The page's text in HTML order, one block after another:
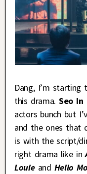
Dang, I’m
this drama. Seo In
actors bunch but
and the ones that
is with the script/
right drama like in
Louie and Hello